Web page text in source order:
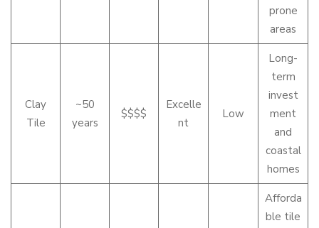
prone
areas
Clay
Tile
~50
years
$$$$
Excelle
nt
Low
Long-
term
invest
ment
and
coastal
homes
Afforda
ble tile